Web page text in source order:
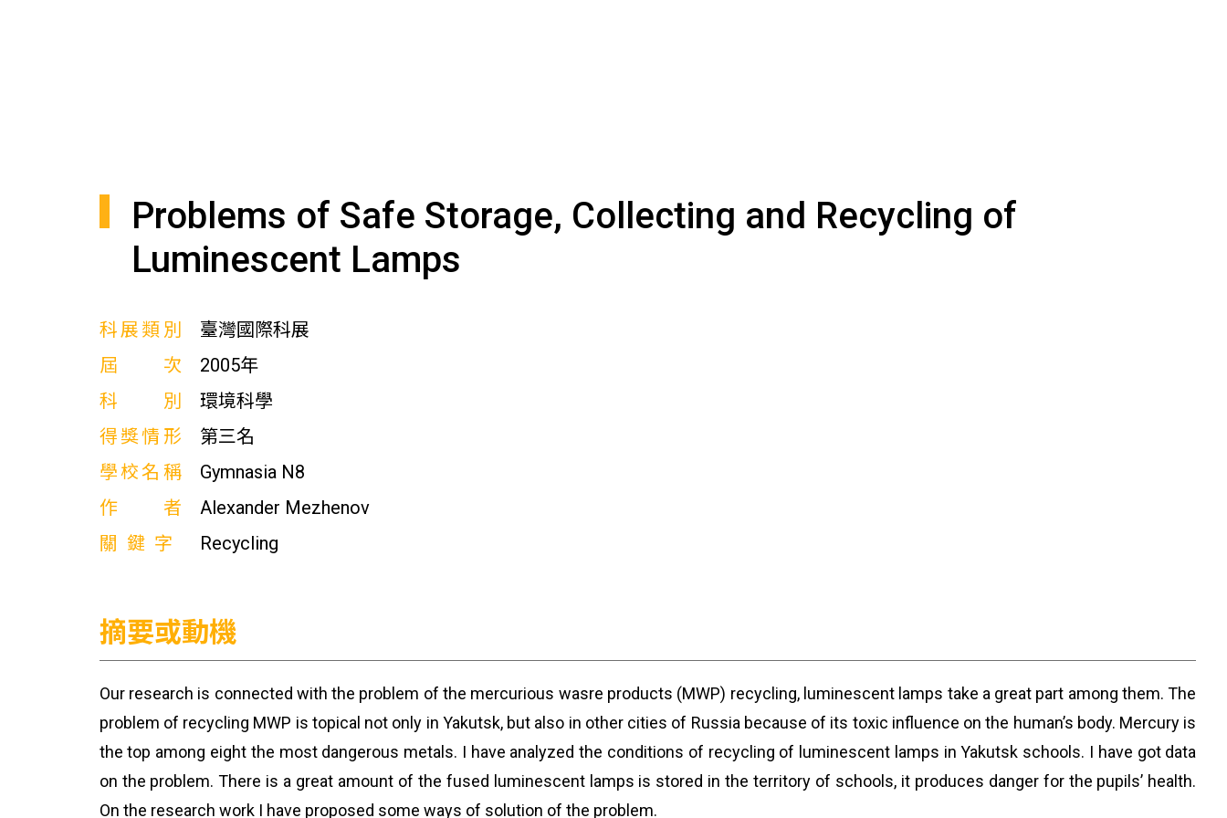
Problems of Safe Storage, Collecting and Recycling of
Luminescent Lamps
科展類別
臺灣國際科展
屆次
2005年
科別
環境科學
得獎情形
第三名
學校名稱
Gymnasia N8
作者
Alexander Mezhenov
關鍵字
Recycling
摘要或動機
Our research is connected with the problem of the mercurious wasre products (MWP) recycling, luminescent lamps take a great part among them. The
problem of recycling MWP is topical not only in Yakutsk, but also in other cities of Russia because of its toxic influence on the human’s body. Mercury is
the top among eight the most dangerous metals. I have analyzed the conditions of recycling of luminescent lamps in Yakutsk schools. I have got data
on the problem. There is a great amount of the fused luminescent lamps is stored in the territory of schools, it produces danger for the pupils’ health.
On the research work I have proposed some ways of solution of the problem.